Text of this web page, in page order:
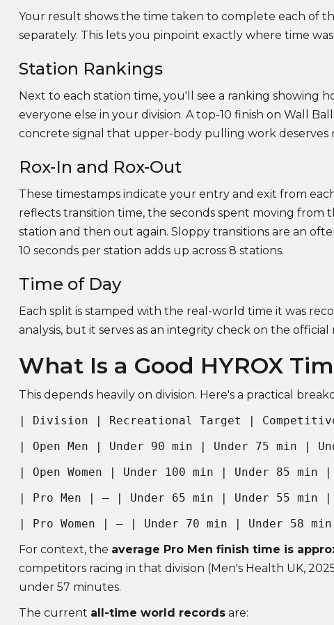
Your result shows the time taken to complete each of
separately. This lets you pinpoint exactly where time
Station Rankings
Next to each station time, you'll see a ranking showing
everyone else in your division. A top-10 finish on Wall
concrete signal that upper-body pulling work deserves
Rox-In and Rox-Out
These timestamps indicate your entry and exit from
reflects transition time, the seconds spent moving
station and then out again. Sloppy transitions are an
10 seconds per station adds up across 8 stations.
Time of Day
Each split is stamped with the real-world time it was
analysis, but it serves as an integrity check on the official
What Is a Good HYROX
This depends heavily on division. Here's a practical
| Division | Recreational Target |
| Open Men | Under 90 min | Under 75 min |
| Open Women | Under 100 min | Under 85 min
| Pro Men | — | Under 65 min | Under 55 min |
| Pro Women | — | Under 70 min | Under 58
For context, the average Pro Men finish time is
competitors racing in that division (Men's Health UK,
under 57 minutes.
The current all-time world recordsare: